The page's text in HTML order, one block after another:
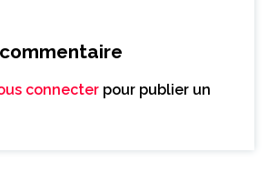
connecter pour publier un